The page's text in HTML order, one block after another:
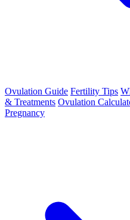
Ovulation Guide Fertility Tips
& Treatments Ovulation
Pregnancy